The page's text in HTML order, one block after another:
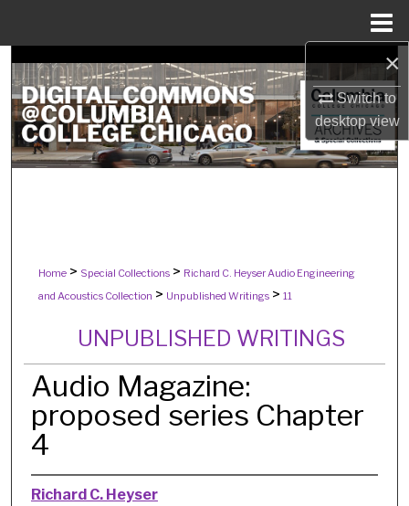
×
Switch to
desktopview
Search
Browse Collections
My Account
Home > Special Collections > Richard C. Heyser Audio Engineering
and Acoustics Collection > Unpublished Writings > 11
UNPUBLISHED WRITINGS
Audio Magazine:
proposed series Chapter
4
Richard C. Heyser